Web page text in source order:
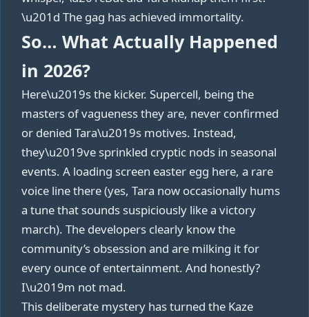
\u201d The gag has achieved immortality.
So… What Actually Happened
in 2026?
Here\u2019s the kicker. Supercell, being the
masters of vagueness they are, never confirmed
or denied Tara\u2019s motives. Instead,
they\u2019ve sprinkled cryptic nods in seasonal
events. A loading screen easter egg here, a rare
voice line there (yes, Tara now occasionally hums
a tune that sounds suspiciously like a victory
march). The developers clearly know the
community’s obsession and are milking it for
every ounce of entertainment. And honestly?
I\u2019m not mad.
This deliberate mystery has turned the Kaze